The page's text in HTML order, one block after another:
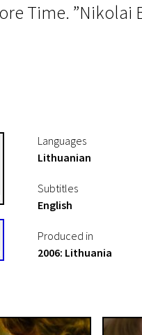
Time. ”Nikolai
Languages
Lithuanian
Subtitles
English
Produced in
2006: Lithuania